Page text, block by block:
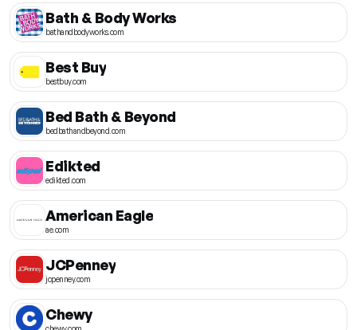
Bath & Body Works
bathandbodyworks.com
Best Buy
bestbuy.com
Bed Bath & Beyond
bedbathandbeyond.com
Edikted
edikted.com
American Eagle
ae.com
JCPenney
jcpenney.com
Chewy